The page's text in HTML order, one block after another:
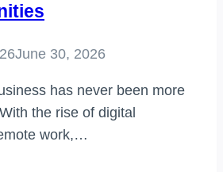
June 30, 2026
has never been more
the rise of digital
work,…